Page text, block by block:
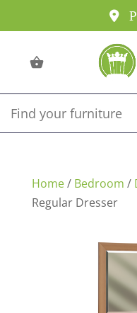
Home/ Bedroom /
Regular Dresser